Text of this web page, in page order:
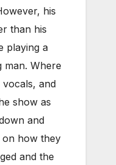
his
than his
playing a
man. Where
vocals, and
show as
and
on how they
and the